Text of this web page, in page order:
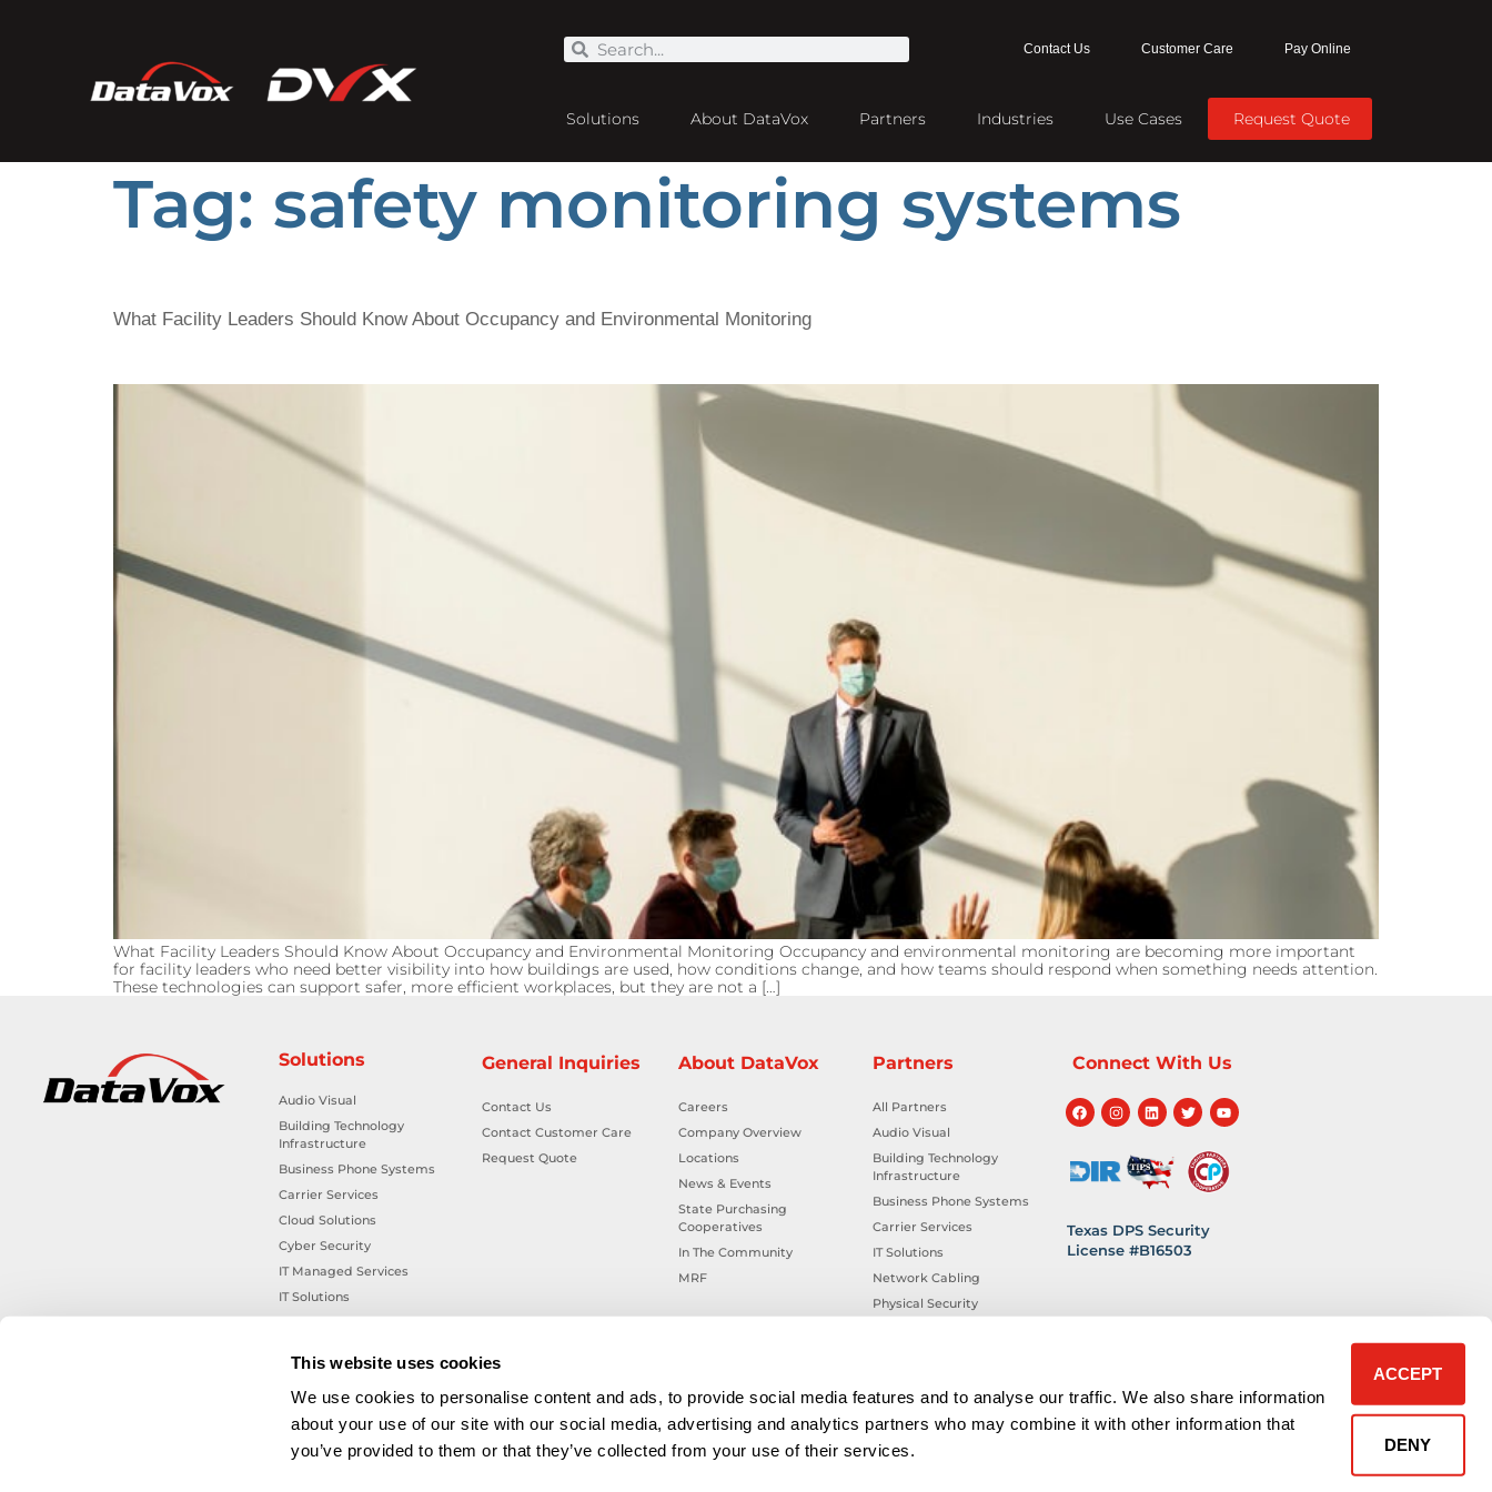
This website uses cookies
We use cookies to personalise content and ads, to provide social media features and to analyse our traffic. We also share information
about your use of our site with our social media, advertising and analytics partners who may combine it with other information that
you’ve provided to them or that they’ve collected from your use of their services.
ACCEPT
DENY
Contact Us Customer Care Pay Online
Solutions About DataVox Partners Industries Use Cases Request Quote
Tag: safety monitoring systems
What Facility Leaders Should Know About Occupancy and Environmental Monitoring
What Facility Leaders Should Know About Occupancy and Environmental Monitoring Occupancy and environmental monitoring are becoming more important
for facility leaders who need better visibility into how buildings are used, how conditions change, and how teams should respond when something needs attention.
These technologies can support safer, more efficient workplaces, but they are not a […]
Solutions
Audio Visual
Building Technology
Infrastructure
Business Phone Systems
Carrier Services
Cloud Solutions
Cyber Security
IT Managed Services
IT Solutions
Physical Security Solutions
Smart Building Technology
Technology Design Services
Workplace Health & Safety
General Inquiries
Contact Us
Contact Customer Care
Request Quote
About DataVox
Careers
Company Overview
Locations
News & Events
State Purchasing
Cooperatives
In The Community
MRF
Partners
All Partners
Audio Visual
Building Technology
Infrastructure
Business Phone Systems
Carrier Services
IT Solutions
Network Cabling
Physical Security
Connect With Us
Texas DPS Security
License #B16503